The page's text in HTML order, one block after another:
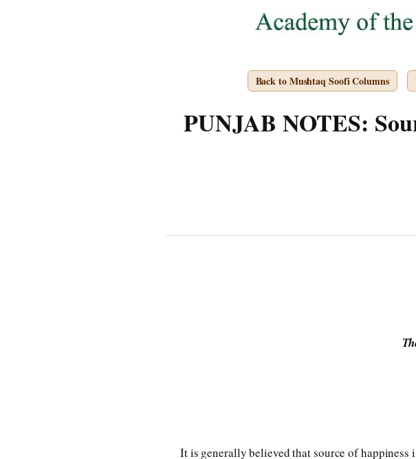
Back to Mushtaq Soofi Columns
PUNJAB NOTES:
It is generally believed that source of happiness